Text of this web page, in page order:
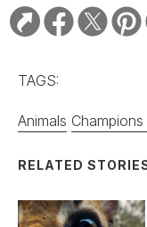
TAGS:
Animals
RELATED